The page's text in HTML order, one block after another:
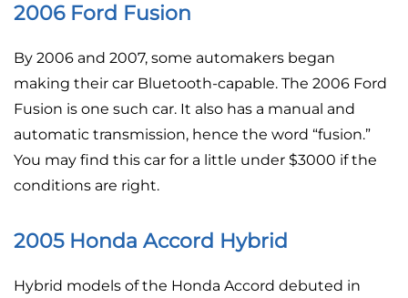
2006 Ford Fusion
By 2006 and 2007, some automakers began
making their car Bluetooth-capable. The 2006 Ford
Fusion is one such car. It also has a manual and
automatic transmission, hence the word “fusion.”
You may find this car for a little under $3000 if the
conditions are right.
2005 Honda Accord Hybrid
Hybrid models of the Honda Accord debuted in